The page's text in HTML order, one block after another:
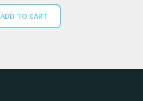
ADD TO CART